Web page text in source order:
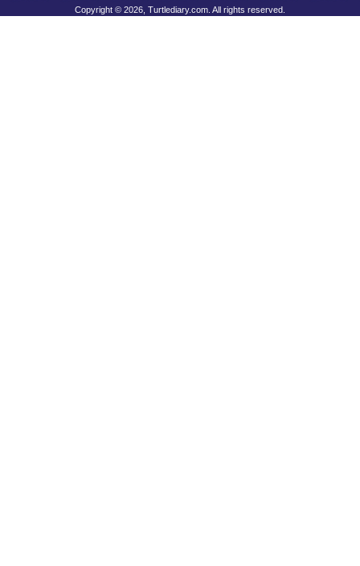
Copyright © 2026, Turtlediary.com. All rights reserved.